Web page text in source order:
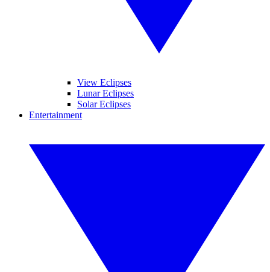
View Eclipses
Lunar Eclipses
Solar Eclipses
Entertainment